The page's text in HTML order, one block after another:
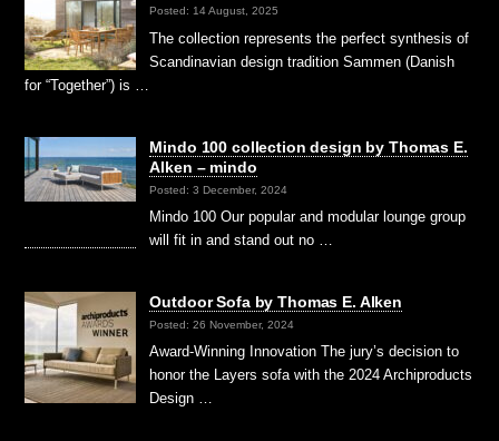
Posted: 14 August, 2025
The collection represents the perfect synthesis of
Scandinavian design tradition Sammen (Danish
for “Together”) is …
Mindo 100 collection design by Thomas E.
Alken – mindo
Posted: 3 December, 2024
Mindo 100 Our popular and modular lounge group
will fit in and stand out no …
Outdoor Sofa by Thomas E. Alken
Posted: 26 November, 2024
Award-Winning Innovation The jury’s decision to
honor the Layers sofa with the 2024 Archiproducts
Design …